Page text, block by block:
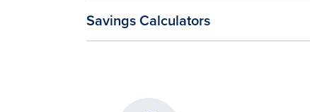
Savings Calculators